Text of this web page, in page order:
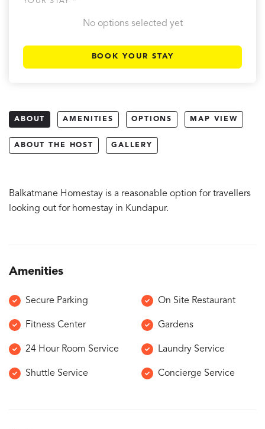
No options selected yet
BOOK YOUR STAY
ABOUT AMENITIES OPTIONS MAP VIEW
ABOUT THE HOST GALLERY
Balkatmane Homestay is a reasonable option for travellers
looking out for homestay in Kundapur.
Amenities
Secure Parking On Site Restaurant
Fitness Center Gardens
24 Hour Room Service Laundry Service
Shuttle Service Concierge Service